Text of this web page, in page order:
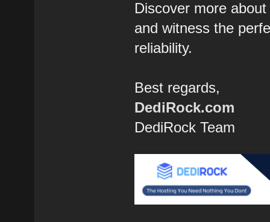
Discover more
and witness the
reliability.
Best regards,
DediRock.com
DediRock Team